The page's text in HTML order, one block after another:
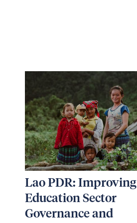
Lao PDR: Improving
Education Sector
Governance and